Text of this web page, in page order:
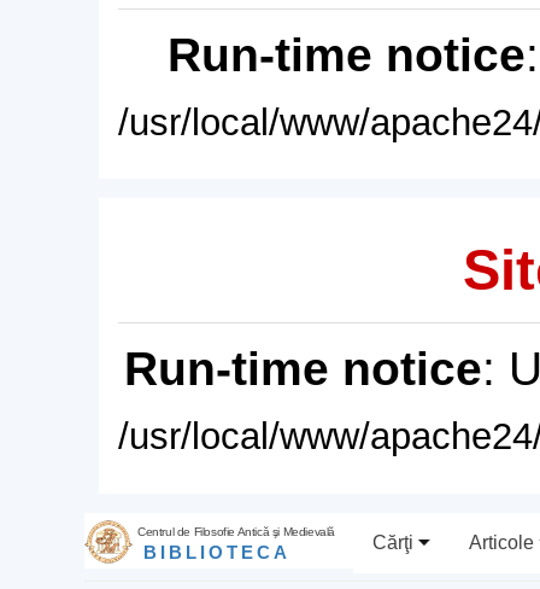
Run-time notice
/usr/local/www/
Run-time notice:
/usr/local/www/
Centrul de Filosofie Antică şi Medievală
BIBLIOTECA Cărţi Articole